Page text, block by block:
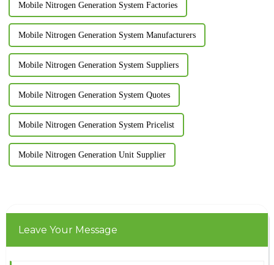
Mobile Nitrogen Generation System Factories
Mobile Nitrogen Generation System Manufacturers
Mobile Nitrogen Generation System Suppliers
Mobile Nitrogen Generation System Quotes
Mobile Nitrogen Generation System Pricelist
Mobile Nitrogen Generation Unit Supplier
Leave Your Message